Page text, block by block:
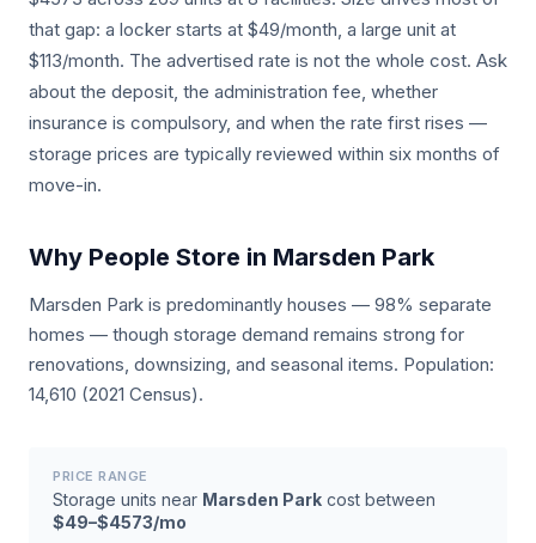
that gap: a locker starts at $49/month, a large unit at
$113/month. The advertised rate is not the whole cost. Ask
about the deposit, the administration fee, whether
insurance is compulsory, and when the rate first rises —
storage prices are typically reviewed within six months of
move-in.
Why People Store in Marsden Park
Marsden Park is predominantly houses — 98% separate
homes — though storage demand remains strong for
renovations, downsizing, and seasonal items. Population:
14,610 (2021 Census).
PRICE RANGE
Storage units near Marsden Park cost between
$49–$4573/mo